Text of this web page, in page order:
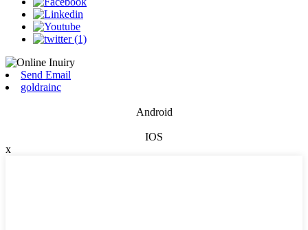
Send Email
goldrainc
Android
IOS
x